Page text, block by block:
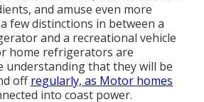
and amuse even more
few distinctions in between a
and a recreational vehicle
home refrigerators are
understanding that they will be
offregularly, as Motor homes
into coast power.